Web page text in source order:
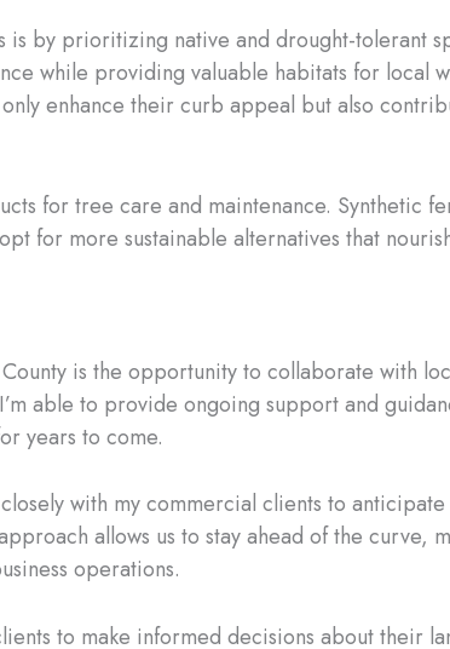
by prioritizing native and drought-tolerant
while providing valuable habitats for local
enhance their curb appeal but also
for tree care and maintenance. Synthetic
for more sustainable alternatives that
is the opportunity to collaborate with
able to provide ongoing support and
years to come.
with my commercial clients to anticipate
allows us to stay ahead of the curve,
operations.
to make informed decisions about their